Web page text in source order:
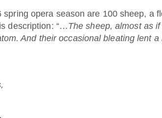
opera season are 100 sheep, a
description: “…The sheep, almost as
And their occasional bleating lent